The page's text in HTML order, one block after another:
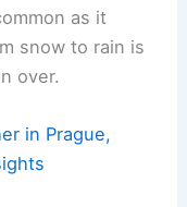
as it
snow to rain is
over.
in Prague,